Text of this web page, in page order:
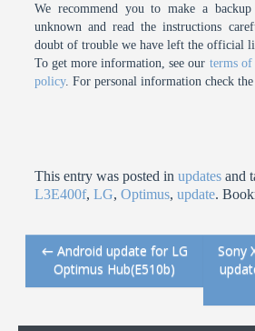
We recommend you to make a
unknown and read the instructions
doubt of trouble we have left the official
To get more information, see our terms of
policy. For personal information check
This entry was posted inupdates and
L3E400f,LG,Optimus,update.
Post navigation
←Android update for LG
Optimus Hub(E510b)
Sony